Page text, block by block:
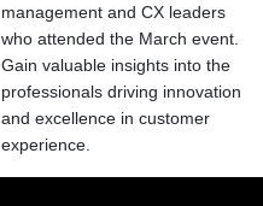
management and CX leaders
who attended the March event.
Gain valuable insights into the
professionals driving innovation
and excellence in customer
experience.